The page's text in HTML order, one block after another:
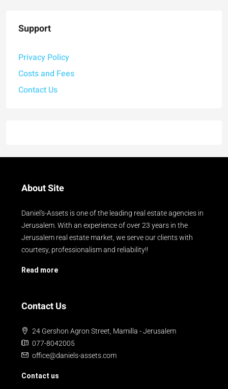
Support
Privacy Policy
Costs and Fees
Contact Us
About Site
Daniel's-Assets is one of the leading real estate agencies in
Jerusalem. With an experience of over 23 years in the
Jerusalem real estate market, we serve our clients with
courtesy, professionalism and reliability!!
Read more
Contact Us
24 Gershon Agron Street, Mamilla - Jerusalem
077-8042005
office@daniels-assets.com
Contact us